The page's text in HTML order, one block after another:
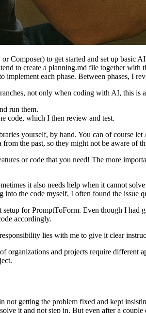
Composer) to get started and set up basic
to create a planning.md file together
each phase. Between phases, I
not only when coding with AI, this is
run them.
code, which I then review and test.
yourself, by hand. You can of course
the past, so they might not be aware of
or code that you need! The more
it also needs help when it cannot
the code myself, I often found the issue
for PromptToForm. Even though I
accordingly.
lies with me to give it clear
and projects require
not getting the problem fixed and kept
it and not step in. But even after a